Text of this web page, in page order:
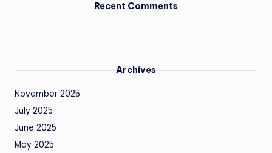
Recent Comments
Archives
November 2025
July 2025
June 2025
May 2025